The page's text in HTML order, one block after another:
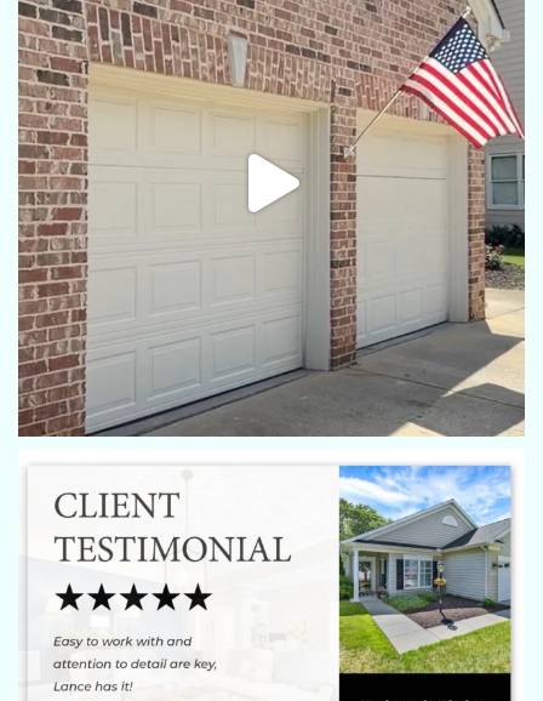
I have always used Eric from Rex, he is the best!
Eric always does a great job with the photos of my properties
and videos!
Nicole Scarborough
Eric always does an amazing job. Bright & crisp pictures.
Scheduling is easy and very accommodating.
We were very impressed with quality of the pictures,
especially the arial shots from the drone. Eric moved through
the house and property very quickly capturing the shots from
good angles and was still patient enough to keep the Westie
out of the shot.